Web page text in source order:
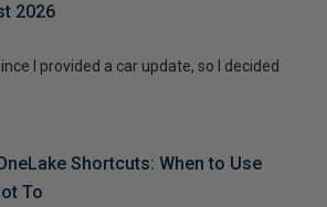
2026
I provided a car update, so I decided
Shortcuts: When to Use
To